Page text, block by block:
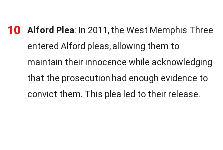
10 Alford Plea: In 2011, the West Memphis Three
entered Alford pleas, allowing them to
maintain their innocence while acknowledging
that the prosecution had enough evidence to
convict them. This plea led to their release.